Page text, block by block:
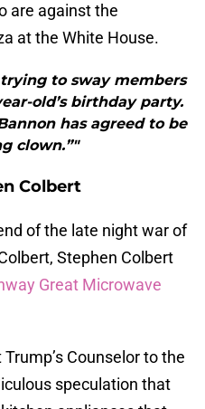
are against the
at the White House.
to sway members
old’s birthday party.
has agreed to be
clown.”"
Colbert
of the late night war of
Stephen Colbert
Great Microwave
Counselor to the
speculation that